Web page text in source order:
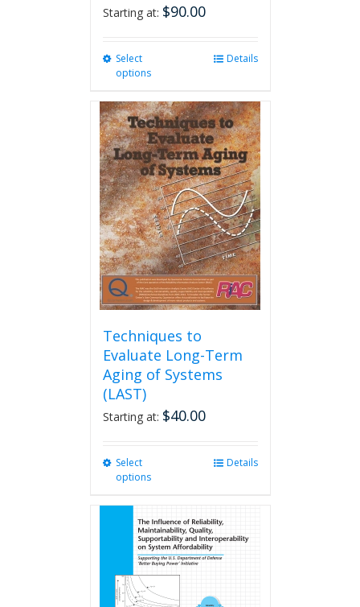
Starting at: $90.00
Select
options
multiple
variants.
The
options
may
be
chosen
on
the
product
page
Details
Techniques to
Evaluate Long-Term
Aging of Systems
(LAST)
Starting at: $40.00
Select
options
variants.
The
options
be
Details